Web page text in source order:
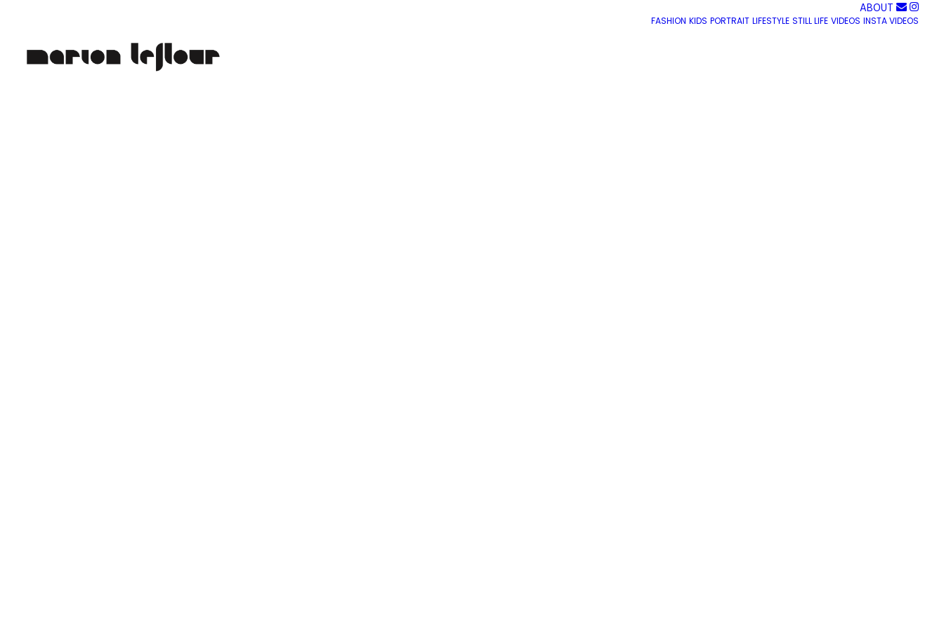
ABOUT
FASHION KIDS PORTRAIT LIFESTYLE STILL LIFE VIDEOS INSTA VIDEOS